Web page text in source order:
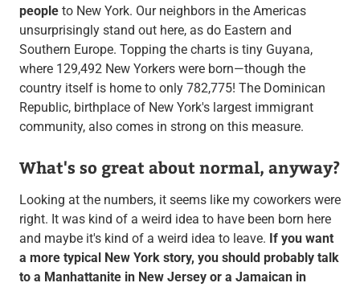
peopleto New York. Our neighbors in the Americas
unsurprisingly stand out here, as do Eastern and
Southern Europe. Topping the charts is tiny Guyana,
where 129,492 New Yorkers were born—though the
country itself is home to only 782,775! The Dominican
Republic, birthplace of New York's largest immigrant
community, also comes in strong on this measure.
What's so great about normal, anyway?
Looking at the numbers, it seems like my coworkers were
right. It was kind of a weird idea to have been born here
and maybe it's kind of a weird idea to leave. If you want
a more typical New York story, you should probably talk
to a Manhattanite in New Jersey or a Jamaican in